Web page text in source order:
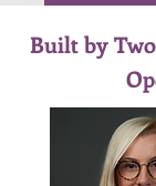
Built by